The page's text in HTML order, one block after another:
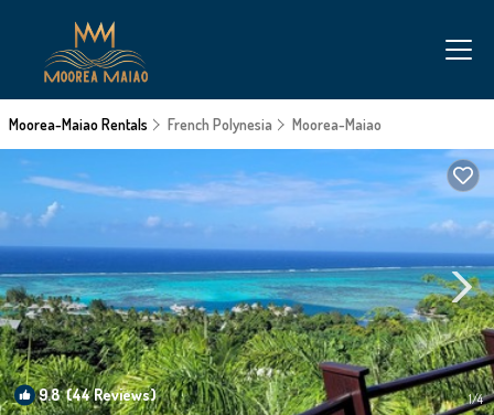
Moorea-Maiao Rentals French Polynesia Moorea-Maiao
9.8(44 Reviews) 1/4